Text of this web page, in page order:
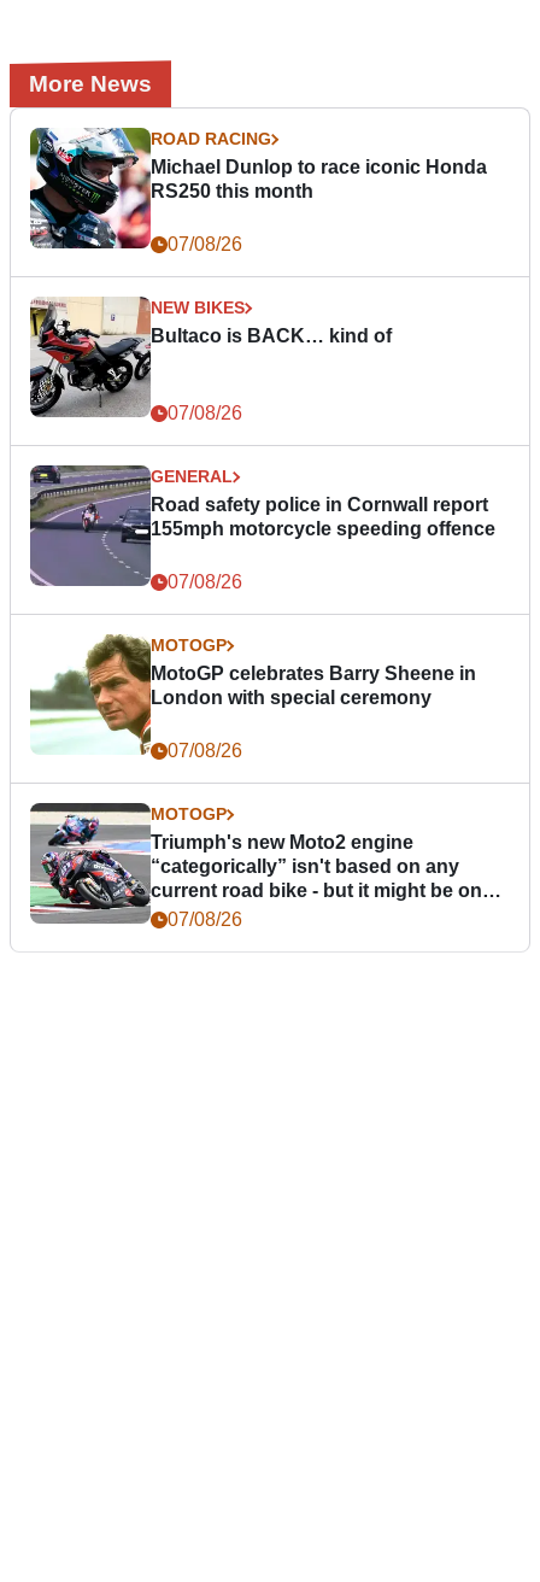
More News
ROAD RACING
Michael Dunlop to race iconic Honda
RS250 this month
07/08/26
NEW BIKES
Bultaco is BACK… kind of
07/08/26
GENERAL
Road safety police in Cornwall report
155mph motorcycle speeding offence
07/08/26
MOTOGP
MotoGP celebrates Barry Sheene in
London with special ceremony
07/08/26
MOTOGP
Triumph's new Moto2 engine
“categorically” isn't based on any
current road bike - but it might be one
day07/08/26